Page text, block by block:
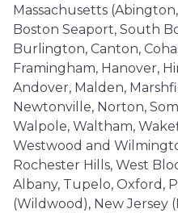
Massachusetts
Boston Seaport, South
Burlington, Canton,
Framingham, Hanover,
Andover, Malden,
Newtonville, Norton,
Walpole, Waltham,
Westwood and
Rochester Hills, West
Albany, Tupelo, Oxford,
(Wildwood), New Jersey